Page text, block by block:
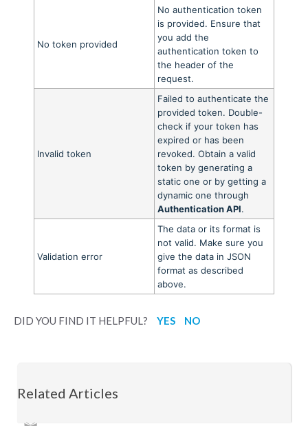
No token provided
No authentication token
is provided. Ensure that
you add the
authentication token to
the header of the
request.
Invalid token
Failed to authenticate the
provided token. Double-
check if your token has
expired or has been
revoked. Obtain a valid
token by generating a
static one or by getting a
dynamic one through
Authentication API.
Validation error
The data or its format is
not valid. Make sure you
give the data in JSON
format as described
above.
DID YOU FIND IT HELPFUL? YES NO
Related Articles